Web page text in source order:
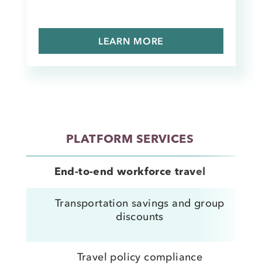
LEARN MORE
PLATFORM SERVICES
End-to-end workforce travel
Transportation savings and group
discounts
Travel policy compliance